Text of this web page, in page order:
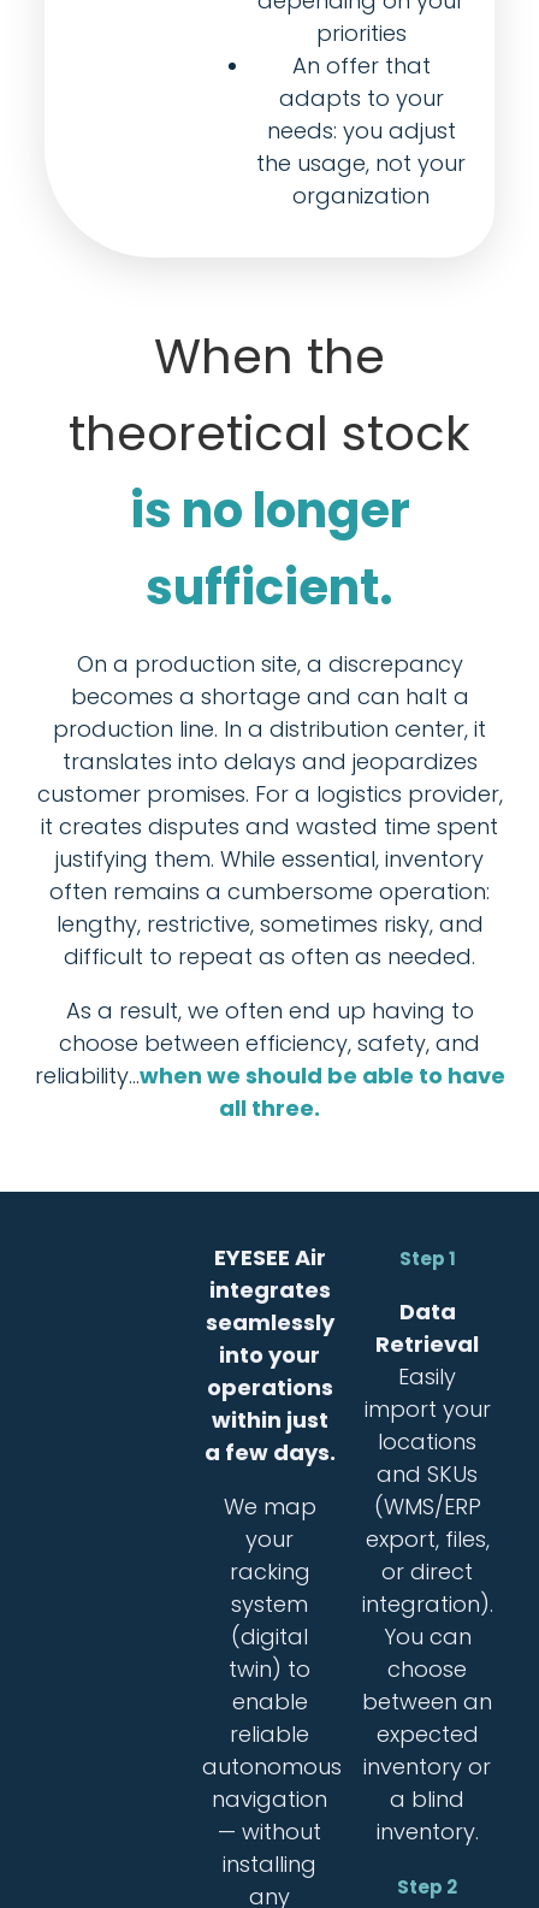
When the
theoretical stock
is no longer
sufficient.
On a production site, a discrepancy
becomes a shortage and can halt a
production line. In a distribution center, it
translates into delays and jeopardizes
customer promises. For a logistics provider,
it creates disputes and wasted time spent
justifying them. While essential, inventory
often remains a cumbersome operation:
lengthy, restrictive, sometimes risky, and
difficult to repeat as often as needed.
As a result, we often end up having to
choose between efficiency, safety, and
reliability…when we should be able to have
all three.
priorities
An offer that
adapts to your
needs: you adjust
the usage, not your
organization
EYESEE Air
integrates
seamlessly
into your
operations
within just
a few days.
We map
your
racking
system
(digital
twin) to
enable
reliable
autonomous
navigation
— without
installing
any
Step 1
Data
Retrieval
Easily
import your
locations
and SKUs
(WMS/ERP
export, files,
or direct
integration).
You can
choose
between an
expected
inventory or
a blind
inventory.
Step 2